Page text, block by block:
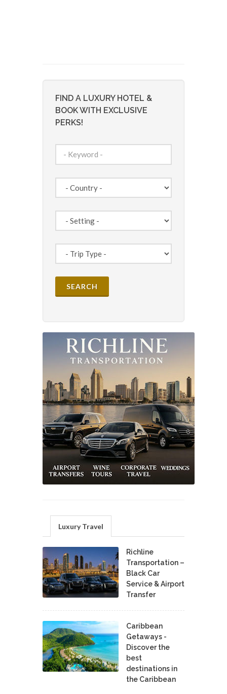
FIND A LUXURY HOTEL &
BOOK WITH EXCLUSIVE
PERKS!
Luxury Travel
Richline
Transportation –
Black Car
Service & Airport
Transfer
Caribbean
Getaways -
Discover the
best
destinations in
the Caribbean